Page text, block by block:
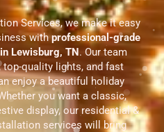
Services, we make it easy
withprofessional-grade
Lewisburg, TN. Our team
top-quality lights, and fast
enjoy a beautiful holiday
you want a classic,
display, our residential &
services will bring